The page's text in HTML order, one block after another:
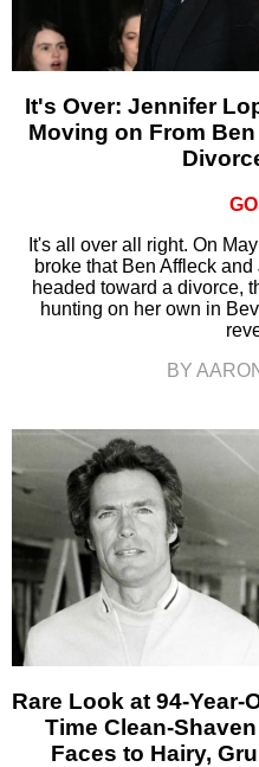
It's Over: Jennifer
Moving on From
It's all over all right. On
broke that Ben Affleck
headed toward a divorce,
hunting on her own in
BY
Rare Look at 94-Year-
Time Clean-
Faces to Hairy,